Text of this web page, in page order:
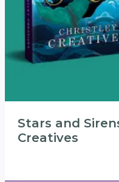
Stars and
Creatives